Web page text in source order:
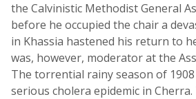
the Calvinistic Methodist General
before he occupied the chair a
in Khassia hastened his return to
was, however, moderator at the
The torrential rainy season of
serious cholera epidemic in